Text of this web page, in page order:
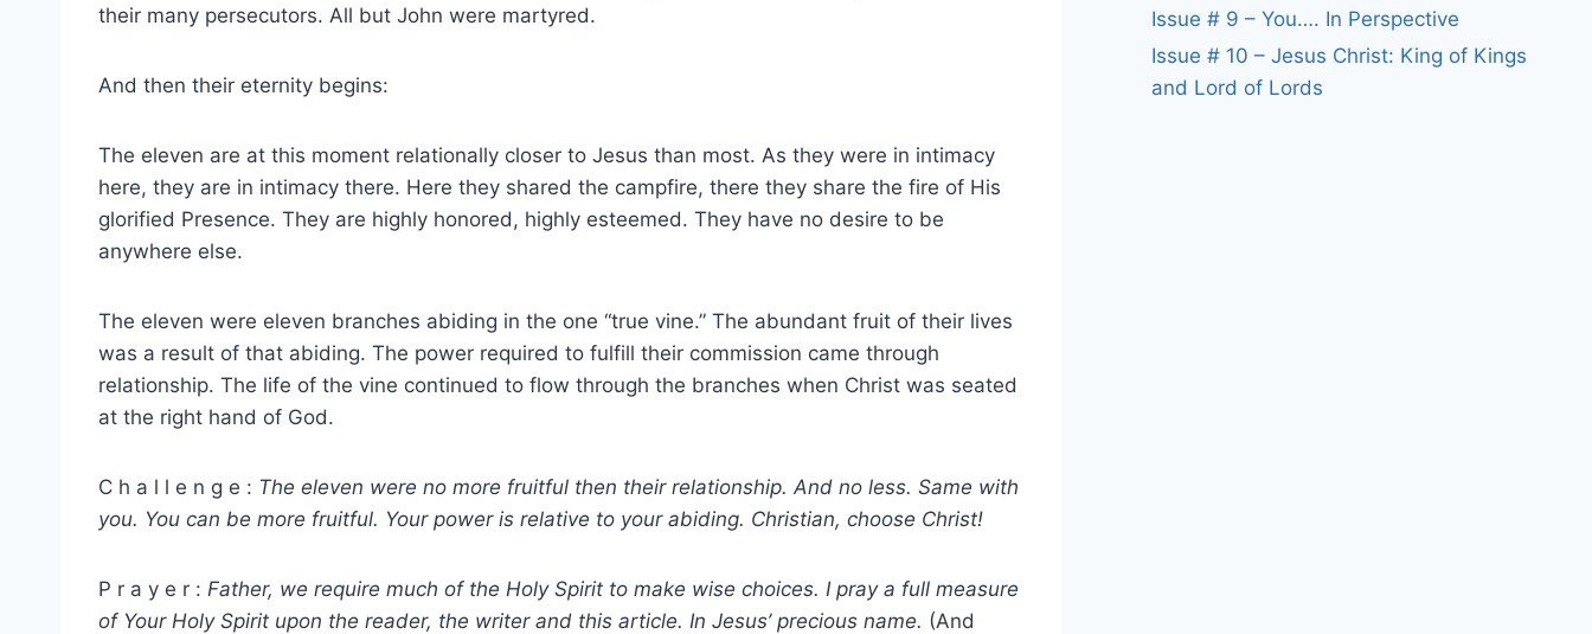
their many persecutors. All but John were martyred.
And then their eternity begins:
The eleven are at this moment relationally closer to Jesus than most. As they were in intimacy
here, they are in intimacy there. Here they shared the campfire, there they share the fire of His
glorified Presence. They are highly honored, highly esteemed. They have no desire to be
anywhere else.
The eleven were eleven branches abiding in the one “true vine.” The abundant fruit of their lives
was a result of that abiding. The power required to fulfill their commission came through
relationship. The life of the vine continued to flow through the branches when Christ was seated
at the right hand of God.
C h a l l e n g e : The eleven were no more fruitful then their relationship. And no less. Same with
you. You can be more fruitful. Your power is relative to your abiding. Christian, choose Christ!
P r a y e r : Father, we require much of the Holy Spirit to make wise choices. I pray a full measure
of Your Holy Spirit upon the reader, the writer and this article. In Jesus’ precious name. (And
Issue # 9 – You…. In Perspective
Issue # 10 – Jesus Christ: King of Kings
and Lord of Lords